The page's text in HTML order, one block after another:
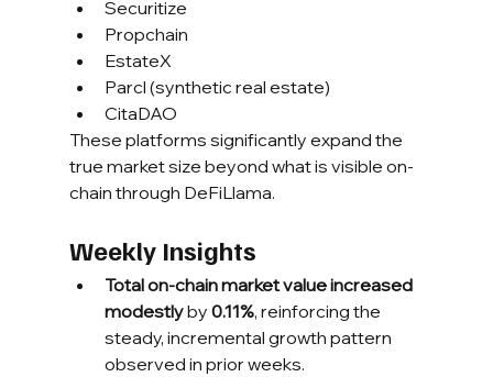
Securitize
Propchain
EstateX
Parcl (synthetic real estate)
CitaDAO
These platforms significantly expand the
true market size beyond what is visible on-
chain through DeFiLlama.
Weekly Insights
Total on-chain market value increased
modestly by 0.11%, reinforcing the
steady, incremental growth pattern
observed in prior weeks.